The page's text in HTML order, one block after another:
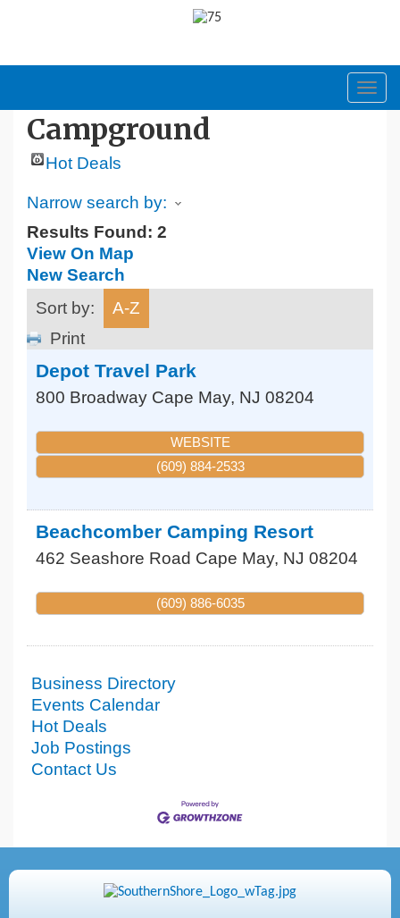
Campground
Hot Deals
Narrow search by:
Results Found: 2
View On Map
New Search
Sort by:
A-Z
Print
Depot Travel Park
800 Broadway Cape May, NJ 08204
WEBSITE
(609) 884-2533
Beachcomber Camping Resort
462 Seashore Road Cape May, NJ 08204
(609) 886-6035
Business Directory
Events Calendar
Hot Deals
Job Postings
Contact Us